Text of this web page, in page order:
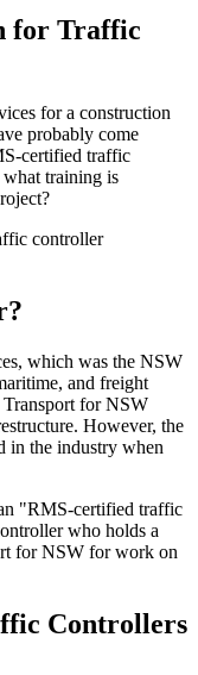
for Traffic
for a construction
probably come
certified traffic
training is
controller
which was the NSW
and freight
for NSW
However, the
in the industry when
"RMS-certified traffic
who holds a
for NSW for work on
Controllers